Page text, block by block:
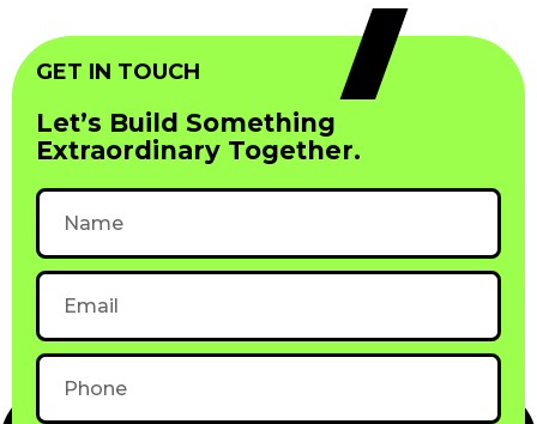
GET IN TOUCH
Let’s Build Something
Extraordinary Together.
Name
Email
Phone